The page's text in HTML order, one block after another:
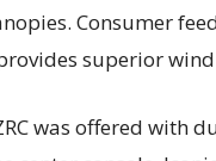
Consumer
superior
was offered with